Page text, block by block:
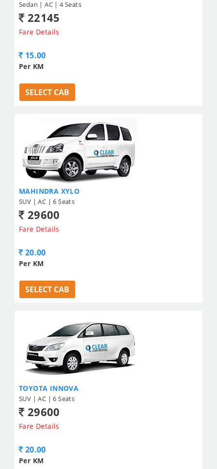
Sedan | AC | 4 Seats
22145
Fare Details
15.00
Per KM
SELECT CAB
MAHINDRA XYLO
SUV | AC | 6 Seats
29600
Fare Details
20.00
Per KM
SELECT CAB
TOYOTA INNOVA
SUV | AC | 6 Seats
29600
Fare Details
20.00
Per KM